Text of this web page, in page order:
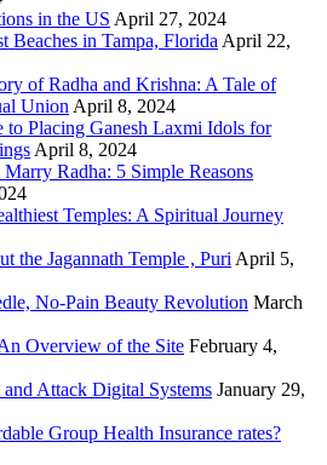
in the US April 27, 2024
Beaches in Tampa, Florida April 22,
of Radha and Krishna: A Tale of
Union April 8, 2024
to Placing Ganesh Laxmi Idols for
April 8, 2024
Radha: 5 Simple Reasons
Temples: A Spiritual Journey
the Jagannath Temple , Puri April 5,
No-Pain Beauty Revolution March
Overview of the Site February 4,
Attack Digital Systems January 29,
Group Health Insurance rates?